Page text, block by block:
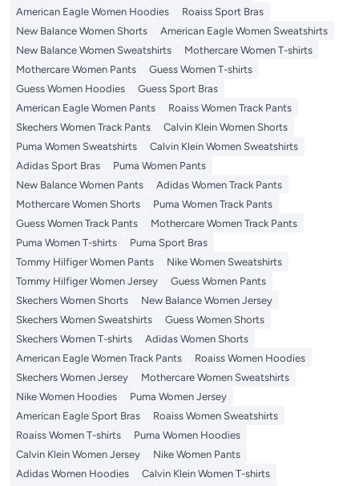
American Eagle Women Hoodies
Roaiss Sport Bras
New Balance Women Shorts
American Eagle Women Sweatshirts
New Balance Women Sweatshirts
Mothercare Women T-shirts
Mothercare Women Pants
Guess Women T-shirts
Guess Women Hoodies
Guess Sport Bras
American Eagle Women Pants
Roaiss Women Track Pants
Skechers Women Track Pants
Calvin Klein Women Shorts
Puma Women Sweatshirts
Calvin Klein Women Sweatshirts
Adidas Sport Bras
Puma Women Pants
New Balance Women Pants
Adidas Women Track Pants
Mothercare Women Shorts
Puma Women Track Pants
Guess Women Track Pants
Mothercare Women Track Pants
Puma Women T-shirts
Puma Sport Bras
Tommy Hilfiger Women Pants
Nike Women Sweatshirts
Tommy Hilfiger Women Jersey
Guess Women Pants
Skechers Women Shorts
New Balance Women Jersey
Skechers Women Sweatshirts
Guess Women Shorts
Skechers Women T-shirts
Adidas Women Shorts
American Eagle Women Track Pants
Roaiss Women Hoodies
Skechers Women Jersey
Mothercare Women Sweatshirts
Nike Women Hoodies
Puma Women Jersey
American Eagle Sport Bras
Roaiss Women Sweatshirts
Roaiss Women T-shirts
Puma Women Hoodies
Calvin Klein Women Jersey
Nike Women Pants
Adidas Women Hoodies
Calvin Klein Women T-shirts